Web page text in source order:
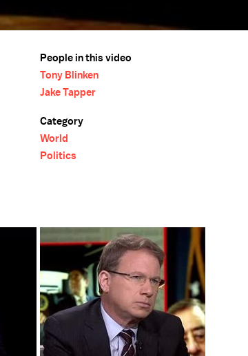
People in this video
Tony Blinken
Jake Tapper
Category
World
Politics